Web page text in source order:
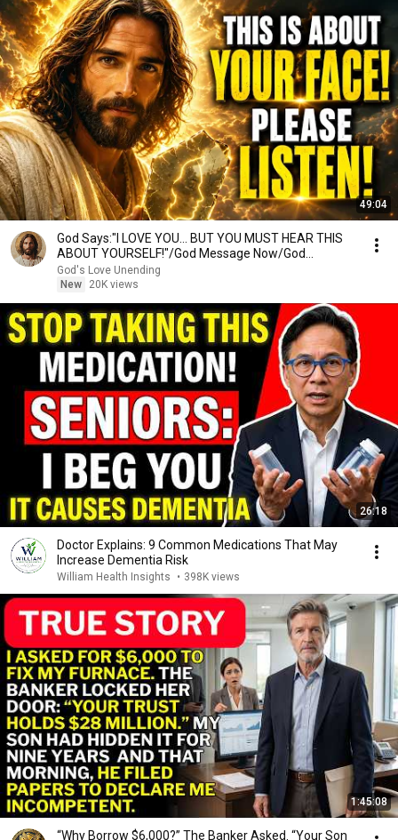
49:04
God Says:"I LOVE YOU... BUT YOU MUST HEAR THIS
ABOUT YOURSELF!"/God Message Now/God
Message
God's Love Unending
New
20K views
26:18
Doctor Explains: 9 Common Medications That May
Increase Dementia Risk
William Health Insights • 398K views
1:45:08
“Why Borrow $6,000?” The Banker Asked. “Your Son